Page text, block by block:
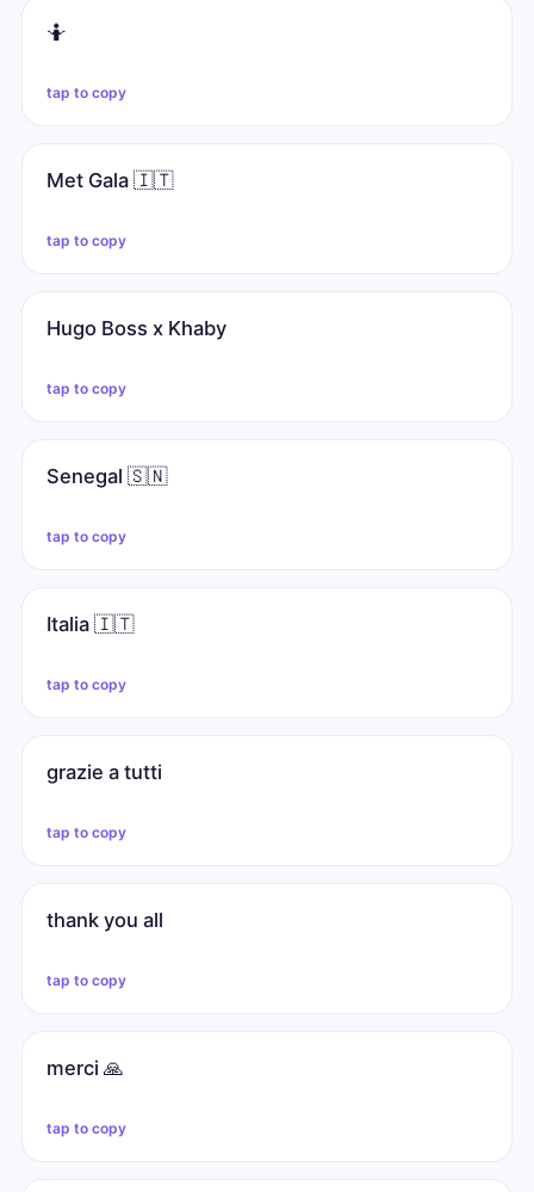
🤷
tap to copy
Met Gala 🇮🇹
tap to copy
Hugo Boss x Khaby
tap to copy
Senegal 🇸🇳
tap to copy
Italia 🇮🇹
tap to copy
grazie a tutti
tap to copy
thank you all
tap to copy
merci 🙏
tap to copy